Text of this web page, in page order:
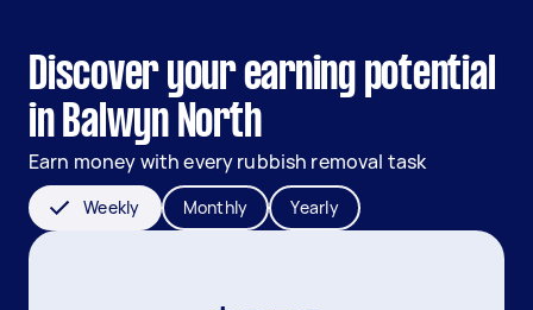
Discover your earning potential
in Balwyn North
Earn money with every rubbish removal task
Weekly Monthly Yearly